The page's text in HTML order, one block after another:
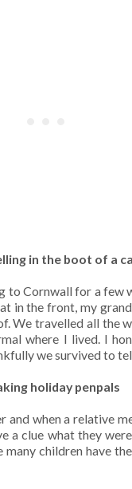
in the boot of a
Cornwall for a
in the front, my
We travelled all the
where I lived. I
we survived to
holiday penpals
when a relative
a clue what they
children have